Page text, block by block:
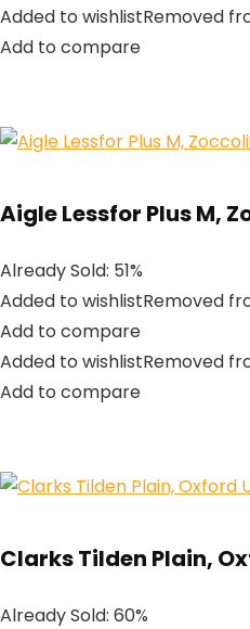
Added to wishlistRemoved
Add to compare
Aigle Lessfor Plus M,
Already Sold: 51%
Added to wishlistRemoved
Add to compare
Added to wishlistRemoved
Add to compare
Clarks Tilden Plain,
Already Sold: 60%